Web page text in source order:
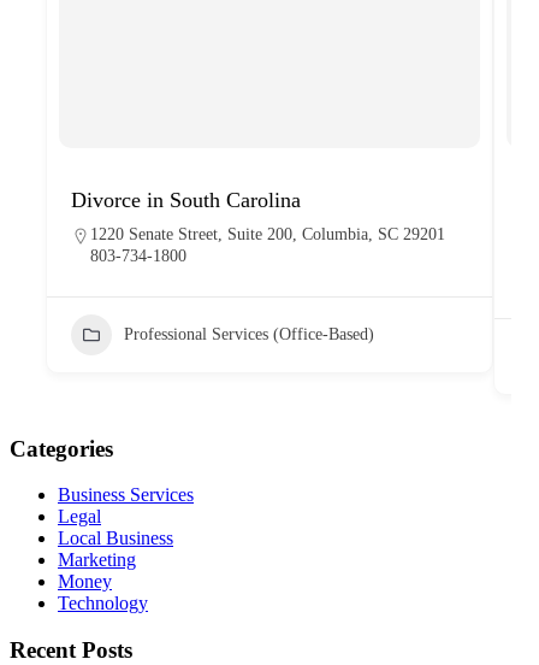
Divorce in South Carolina
1220 Senate Street, Suite 200, Columbia, SC 29201
803-734-1800
Professional Services (Office-Based)
Categories
Business Services
Legal
Local Business
Marketing
Money
Technology
Recent Posts